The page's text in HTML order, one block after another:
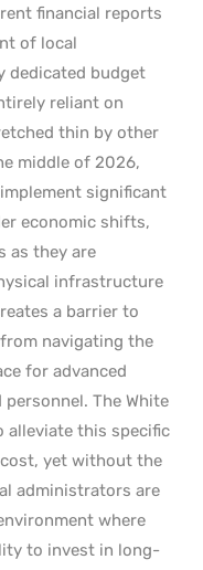
financial reports
of local
dedicated budget
reliant on
thin by other
middle of 2026,
significant
economic shifts,
as they are
infrastructure
a barrier to
navigating the
for advanced
The White
alleviate this specific
yet without the
administrators are
where
to invest in long-